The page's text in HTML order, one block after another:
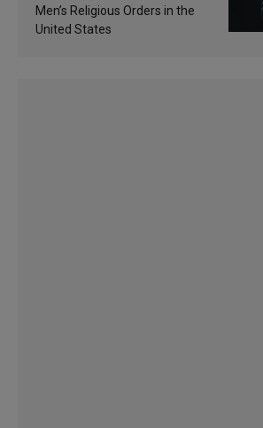
Men’s Religious Orders in the
United States